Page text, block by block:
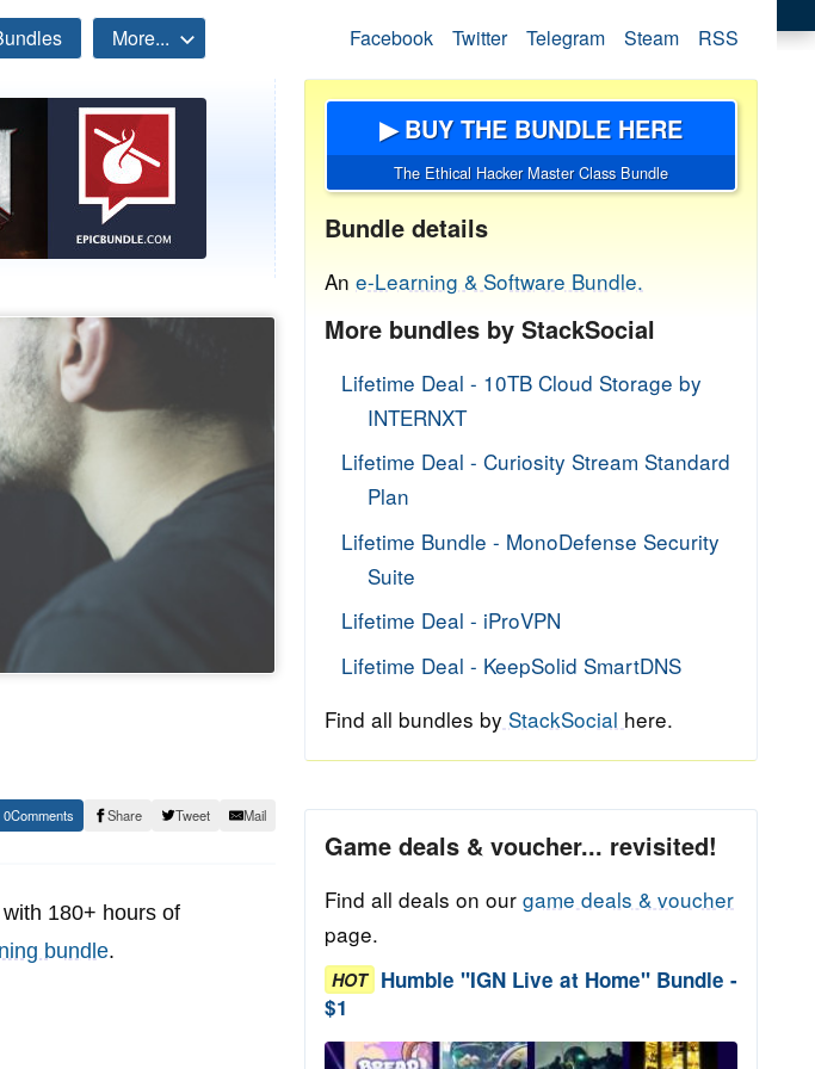
More... Facebook Twitter Telegram Steam RSS
0 Share Tweet Mail
180+ hours of
bundle.
▶ BUY THE BUNDLE HERE
The Ethical Hacker Master Class Bundle
Bundle details
An e-Learning & Software Bundle.
More bundles by StackSocial
Lifetime Deal - 10TB Cloud Storage by
INTERNXT
Lifetime Deal - Curiosity Stream Standard
Plan
Lifetime Bundle - MonoDefense Security
Suite
Lifetime Deal - iProVPN
Lifetime Deal - KeepSolid SmartDNS
Find all bundles by StackSocial here.
Game deals & voucher... revisited!
Find all deals on our game deals & voucher
page.
HOT Humble "IGN Live at Home" Bundle -
$1